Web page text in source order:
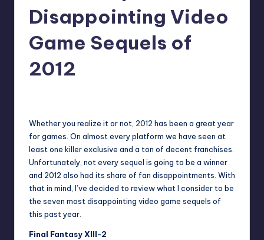
Disappointing Video
Game Sequels of
2012
Whether you realize it or not, 2012 has been a great year
for games. On almost every platform we have seen at
least one killer exclusive and a ton of decent franchises.
Unfortunately, not every sequel is going to be a winner
and 2012 also had its share of fan disappointments. With
that in mind, I’ve decided to review what I consider to be
the seven most disappointing video game sequels of
this past year.
Final Fantasy XIII-2